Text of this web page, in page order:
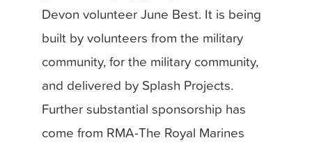
Devon volunteer June Best. It is being
built by volunteers from the military
community, for the military community,
and delivered by Splash Projects.
Further substantial sponsorship has
come from RMA-The Royal Marines